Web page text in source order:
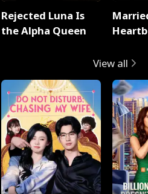
Rejected Luna Is
the Alpha Queen
View all